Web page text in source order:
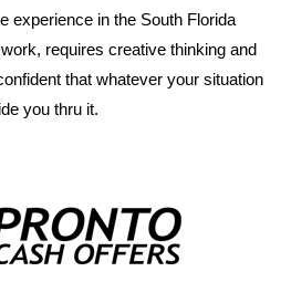
experience in the South Florida
requires creative thinking and
that whatever your situation
you thru it.